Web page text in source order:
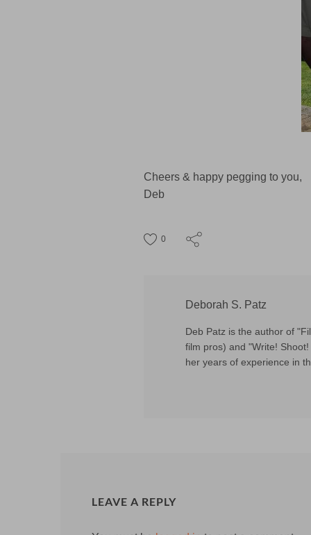
Cheers & happy pegging to you,
Deb
0
Deborah S. Patz
Deb Patz is the author of
film pros) and "Write!
her years of experience in
LEAVE A REPLY